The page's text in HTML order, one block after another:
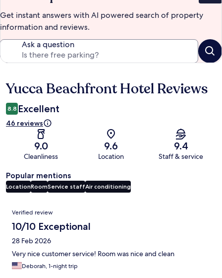
Get instant answers with AI powered search of property
information and reviews.
Ask a question
Reviews
Yucca Beachfront Hotel Reviews
8.8 Excellent
46 reviews
9.0
Cleanliness
9.6
Location
9.4
Staff & service
Popular mentions
LocationRoomService staffAir conditioning
Reviews
Verified review
10/10 Exceptional
28 Feb 2026
Very nice customer service! Room was nice and clean
Deborah, 1-night trip